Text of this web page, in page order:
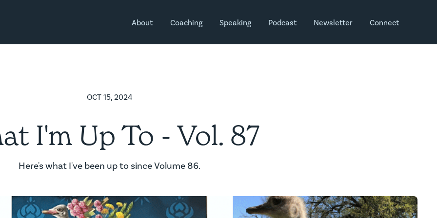
About Coaching Speaking Podcast Newsletter Connect
OCT 15, 2024
I'm Up To - Vol. 87
Here's what I've been up to since Volume 86.